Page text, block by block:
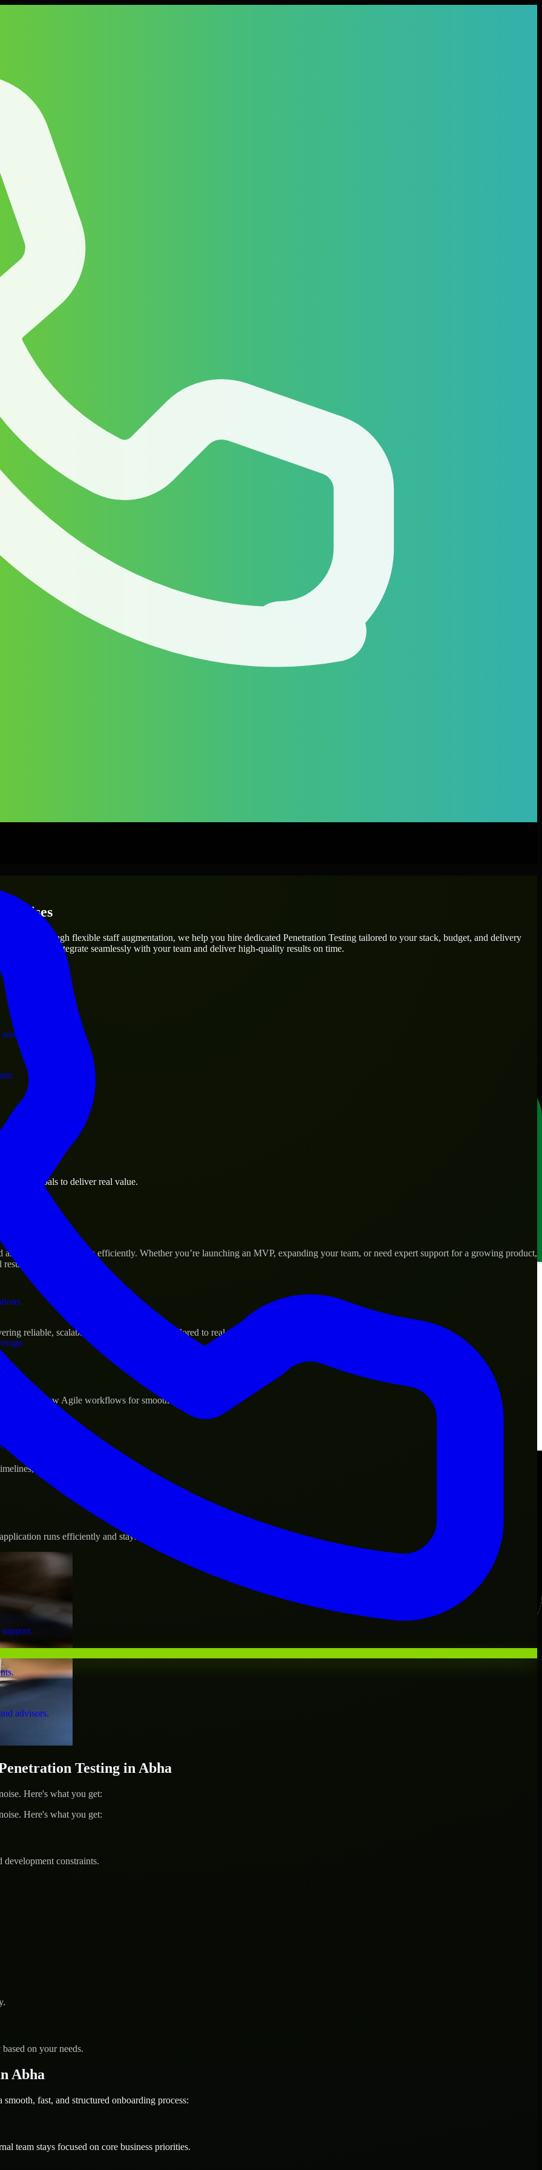
operations.
business.
assets.
advisors.
needs? Through flexible staff augmentation, we help you hire dedicated Penetration Testing tailored to your stack, budget, and delivery
who integrate seamlessly with your team and deliver high-quality results on time.
goals to deliver real value.
scale their products efficiently. Whether you’re launching an MVP, expanding your team, or need expert support for a growing product,
reliable, scalable, and secure solutions tailored to real-world needs.
and follow Agile workflows for smooth collaboration.
and evolving product goals.
runs efficiently and stays protected.
Testing in Abha
Here's what you get:
Here's what you get:
constraints.
on your needs.
Abha
fast, and structured onboarding process:
team stays focused on core business priorities.